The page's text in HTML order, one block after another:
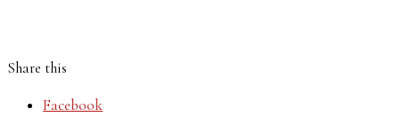
Share this
Facebook